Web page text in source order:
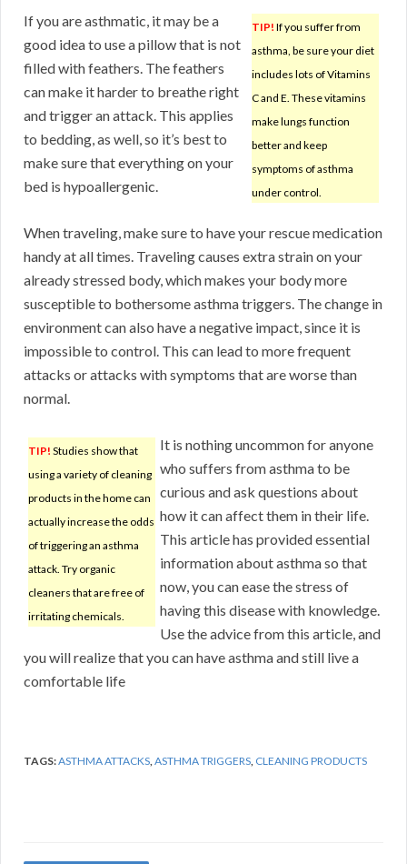
TIP! If you suffer from
asthma, be sure your diet
includes lots of Vitamins
C and E. These vitamins
make lungs function
better and keep
symptoms of asthma
under control.
If you are asthmatic, it may be a
good idea to use a pillow that is not
filled with feathers. The feathers
can make it harder to breathe right
and trigger an attack. This applies
to bedding, as well, so it’s best to
make sure that everything on your
bed is hypoallergenic.
When traveling, make sure to have your rescue medication
handy at all times. Traveling causes extra strain on your
already stressed body, which makes your body more
susceptible to bothersome asthma triggers. The change in
environment can also have a negative impact, since it is
impossible to control. This can lead to more frequent
attacks or attacks with symptoms that are worse than
normal.
TIP! Studies show that
using a variety of cleaning
products in the home can
actually increase the odds
of triggering an asthma
attack. Try organic
cleaners that are free of
irritating chemicals.
It is nothing uncommon for anyone
who suffers from asthma to be
curious and ask questions about
how it can affect them in their life.
This article has provided essential
information about asthma so that
now, you can ease the stress of
having this disease with knowledge.
Use the advice from this article, and
you will realize that you can have asthma and still live a
comfortable life
TAGS:ASTHMA ATTACKS,ASTHMA TRIGGERS, CLEANING PRODUCTS